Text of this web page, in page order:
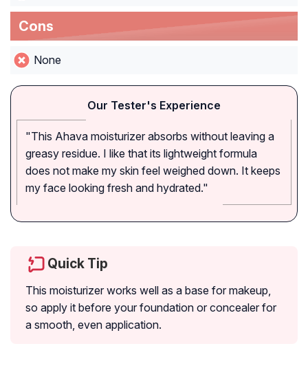
Cons
None
Our Tester's Experience
"This Ahava moisturizer absorbs without leaving a
greasy residue. I like that its lightweight formula
does not make my skin feel weighed down. It keeps
my face looking fresh and hydrated."
Quick Tip
This moisturizer works well as a base for makeup,
so apply it before your foundation or concealer for
a smooth, even application.